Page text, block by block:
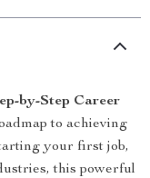
by-Step Career
to achieving
your first job,
this powerful